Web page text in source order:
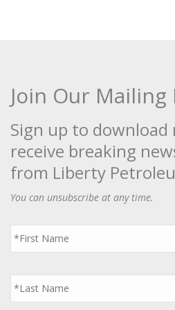
Join Our Mailing
Sign up to download
receive breaking
from Liberty
You can unsubscribe at any time.
First
Name
*
Last
Name
*